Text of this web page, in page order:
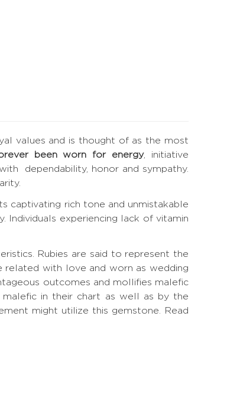
values and is thought of as the most
been worn for energy, initiative
dependability, honor and sympathy.
captivating rich tone and unmistakable
experiencing lack of vitamin
Rubies are said to represent the
related with love and worn as wedding
outcomes and mollifies malefic
in their chart as well as by the
might utilize this gemstone.
Read